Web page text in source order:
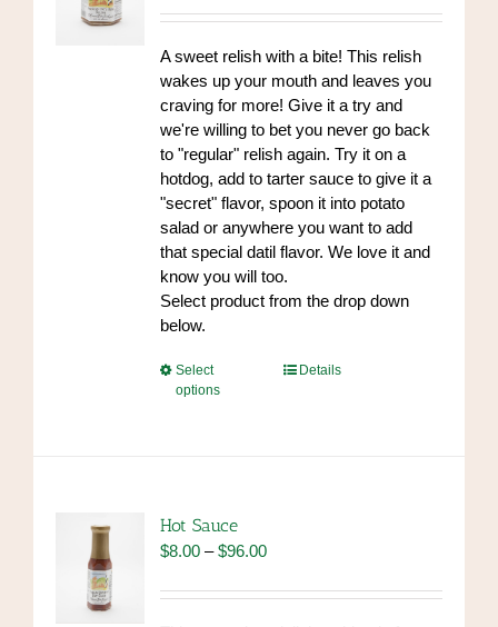
chosen
the
product
page
$7.00
through
$84.00
A sweet relish with a bite! This relish
wakes up your mouth and leaves you
craving for more! Give it a try and
we're willing to bet you never go back
to "regular" relish again. Try it on a
hotdog, add to tarter sauce to give it a
"secret" flavor, spoon it into potato
salad or anywhere you want to add
that special datil flavor. We love it and
know you will too.
Select product from the drop down
below.
Select
options
This
chosen
Details
Hot Sauce
$8.00 – $96.00Price
$8.00
through